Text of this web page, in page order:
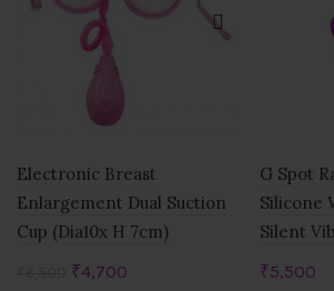
Electronic Breast
Enlargement Dual Suction
Cup (Dia10x H 7cm)
Original
₹4,700
G Spot
Silicone
Silent
₹5,500